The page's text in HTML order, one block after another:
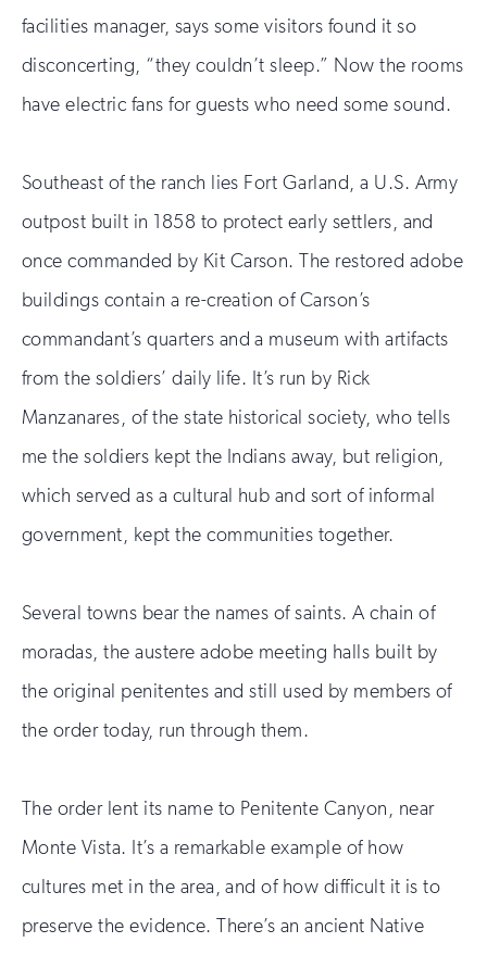
facilities manager, says some visitors found it so
disconcerting, “they couldn’t sleep.” Now the rooms
have electric fans for guests who need some sound.
Southeast of the ranch lies Fort Garland, a U.S. Army
outpost built in 1858 to protect early settlers, and
once commanded by Kit Carson. The restored adobe
buildings contain a re-creation of Carson’s
commandant’s quarters and a museum with artifacts
from the soldiers’ daily life. It’s run by Rick
Manzanares, of the state historical society, who tells
me the soldiers kept the Indians away, but religion,
which served as a cultural hub and sort of informal
government, kept the communities together.
Several towns bear the names of saints. A chain of
moradas, the austere adobe meeting halls built by
the original penitentes and still used by members of
the order today, run through them.
The order lent its name to Penitente Canyon, near
Monte Vista. It’s a remarkable example of how
cultures met in the area, and of how difficult it is to
preserve the evidence. There’s an ancient Native